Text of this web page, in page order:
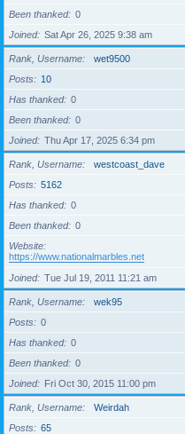
Been thanked
0
Joined
Sat Apr 26, 2025 9:38 am
Rank, Username
wet9500
Posts
10
Has thanked
0
Been thanked
0
Joined
Thu Apr 17, 2025 6:34 pm
Rank, Username
westcoast_dave
Posts
5162
Has thanked
0
Been thanked
0
Website
https://www.nationalmarbles.net
Joined
Tue Jul 19, 2011 11:21 am
Rank, Username
wek95
Posts
0
Has thanked
0
Been thanked
0
Joined
Fri Oct 30, 2015 11:00 pm
Rank, Username
Weirdah
Posts
65